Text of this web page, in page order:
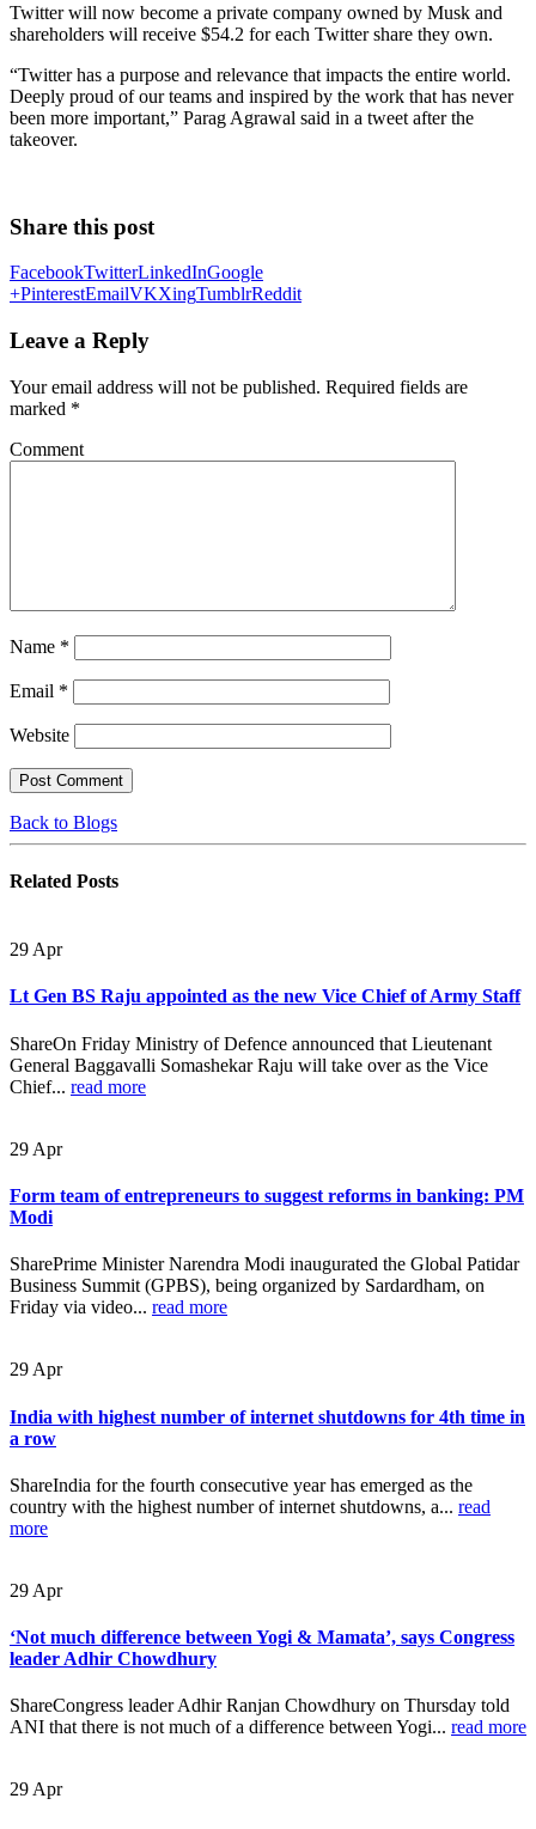
Twitter will now become a private company owned by Musk and
shareholders will receive $54.2 for each Twitter share they own.
“Twitter has a purpose and relevance that impacts the entire world.
Deeply proud of our teams and inspired by the work that has never
been more important,” Parag Agrawal said in a tweet after the
takeover.
Share this post
FacebookTwitterLinkedInGoogle
+PinterestEmailVKXingTumblrReddit
Leave a Reply
Your email address will not be published. Required fields are
marked *
Comment
Name *
Email *
Website
Back to Blogs
Related Posts
29 Apr
Lt Gen BS Raju appointed as the new Vice Chief of Army Staff
ShareOn Friday Ministry of Defence announced that Lieutenant
General Baggavalli Somashekar Raju will take over as the Vice
Chief... read more
29 Apr
Form team of entrepreneurs to suggest reforms in banking: PM
Modi
SharePrime Minister Narendra Modi inaugurated the Global Patidar
Business Summit (GPBS), being organized by Sardardham, on
Friday via video... read more
29 Apr
India with highest number of internet shutdowns for 4th time in
a row
ShareIndia for the fourth consecutive year has emerged as the
country with the highest number of internet shutdowns, a... read
more
29 Apr
‘Not much difference between Yogi & Mamata’, says Congress
leader Adhir Chowdhury
ShareCongress leader Adhir Ranjan Chowdhury on Thursday told
ANI that there is not much of a difference between Yogi... read more
29 Apr